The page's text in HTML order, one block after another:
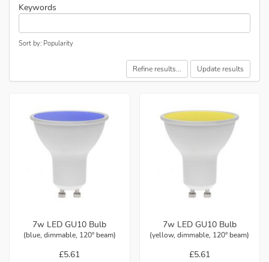
Keywords
Sort by: Popularity
Refine results... Update results
7w LED GU10 Bulb
(blue, dimmable, 120° beam)
£5.61
7w LED GU10 Bulb
(yellow, dimmable, 120° beam)
£5.61